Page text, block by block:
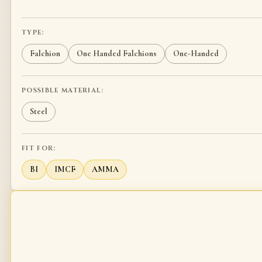
TYPE:
Falchion One Handed Falchions One-Handed
POSSIBLE MATERIAL:
Steel
FIT FOR:
BI IMCF AMMA